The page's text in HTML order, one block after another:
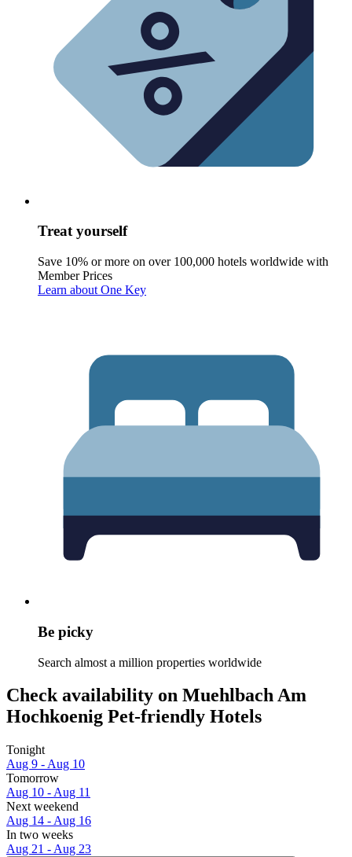
Treat yourself
Save 10% or more on over 100,000 hotels worldwide with
Member Prices
Learn about One Key
Be picky
Search almost a million properties worldwide
Check availability on Muehlbach Am
Hochkoenig Pet-friendly Hotels
Tonight
Aug 9 - Aug 10
Tomorrow
Aug 10 - Aug 11
Next weekend
Aug 14 - Aug 16
In two weeks
Aug 21 - Aug 23